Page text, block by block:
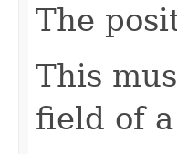
The
This
field of